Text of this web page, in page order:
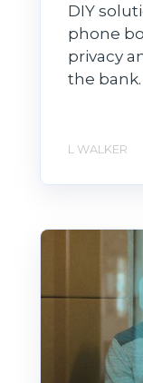
DIY
phone
privacy
the bank.
L WALKER